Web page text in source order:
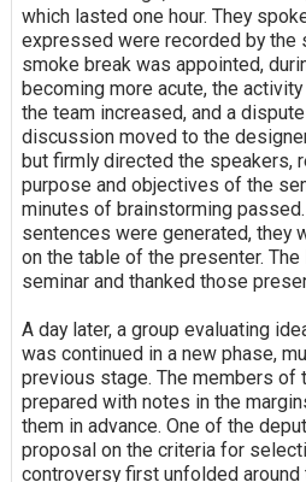
which lasted one hour. They
expressed were recorded by the
smoke break was appointed,
becoming more acute, the
the team increased, and a
discussion moved to the
but firmly directed the speakers,
purpose and objectives of the
minutes of brainstorming
sentences were generated, they
on the table of the presenter. The
seminar and thanked those
A day later, a group evaluating
was continued in a new phase,
previous stage. The members of
prepared with notes in the
them in advance. One of the
proposal on the criteria for
controversy first unfolded